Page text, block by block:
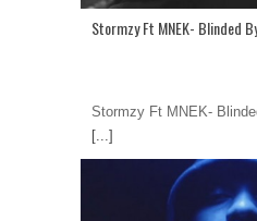
Stormzy Ft MNEK- Blinded
Stormzy Ft MNEK-
[...]